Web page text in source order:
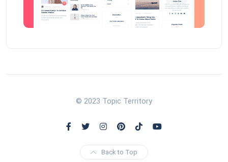
© 2023 Topic Territory
Back to Top